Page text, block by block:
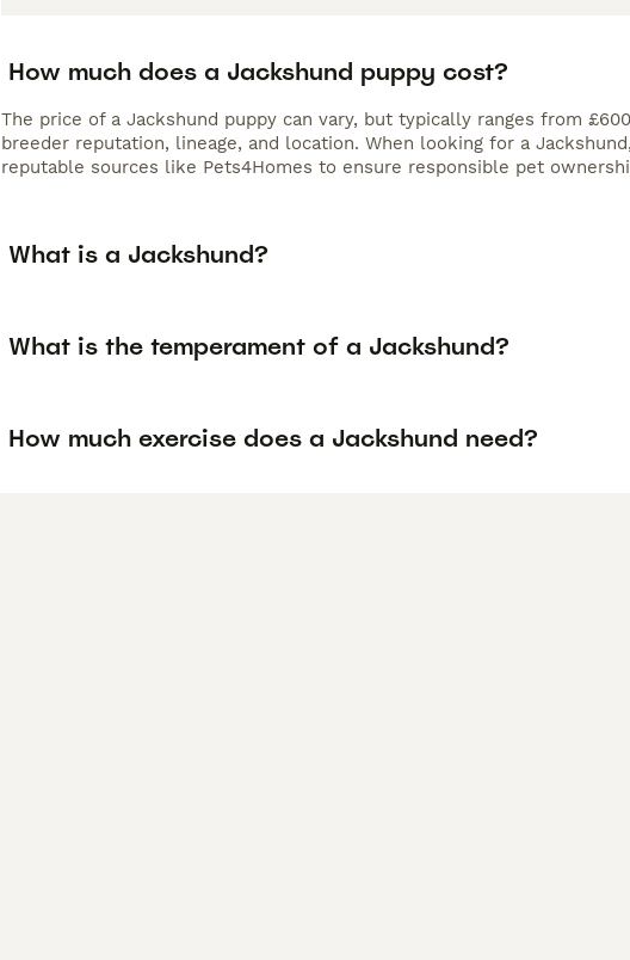
How much does a Jackshund puppy cost?
The price of a Jackshund puppy can vary, but typically ranges from
breeder reputation, lineage, and location. When looking for a
reputable sources like Pets4Homes to ensure responsible pet
What is a Jackshund?
What is the temperament of a Jackshund?
How much exercise does a Jackshund need?